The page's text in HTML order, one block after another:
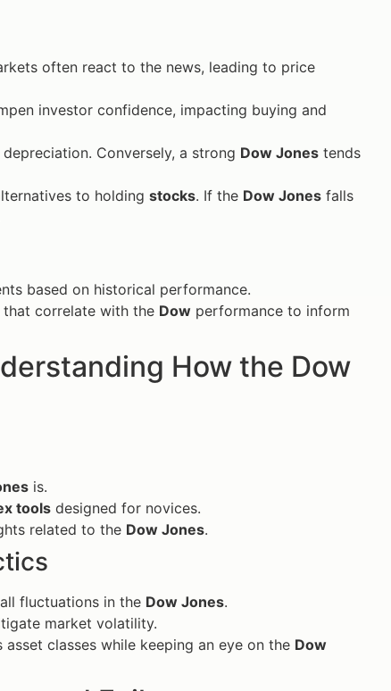
often react to the news, leading to price
investor confidence, impacting buying and
Conversely, a strong Dow Jones tends
to holding stocks. If the Dow Jones falls
based on historical performance.
that correlate with the Dow performance to inform
How the Dow
is.
tools designed for novices.
related to the Dow Jones.
fluctuations in the Dow Jones.
market volatility.
classes while keeping an eye on the Dow